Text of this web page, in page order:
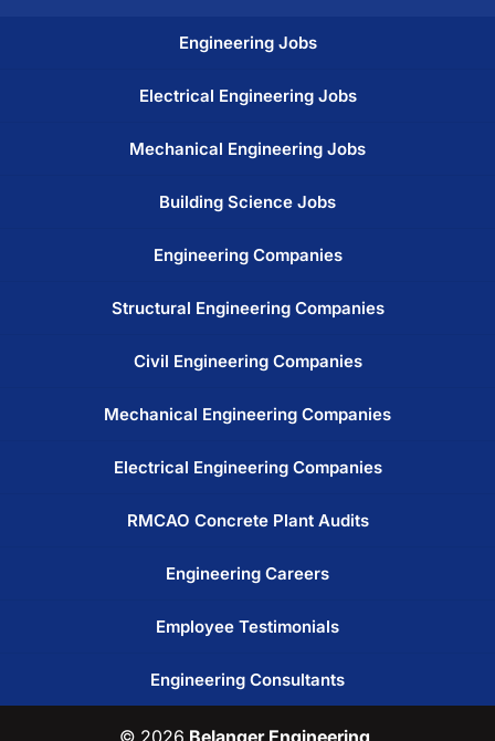
Engineering Jobs
Electrical Engineering Jobs
Mechanical Engineering Jobs
Building Science Jobs
Engineering Companies
Structural Engineering Companies
Civil Engineering Companies
Mechanical Engineering Companies
Electrical Engineering Companies
RMCAO Concrete Plant Audits
Engineering Careers
Employee Testimonials
Engineering Consultants